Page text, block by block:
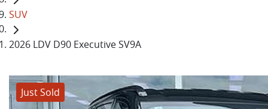
SUV
2026 LDV D90 Executive SV9A
Just Sold